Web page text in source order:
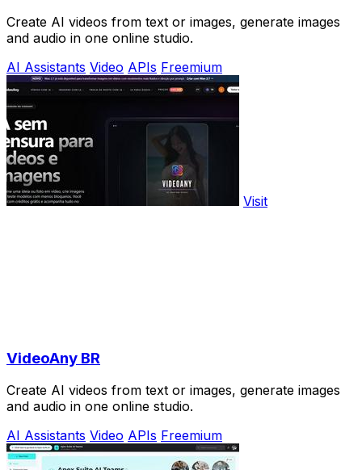
Create AI videos from text or images, generate images
and audio in one online studio.
AI Assistants Video APIs Freemium
Visit
VideoAny BR
Create AI videos from text or images, generate images
and audio in one online studio.
AI Assistants Video APIs Freemium